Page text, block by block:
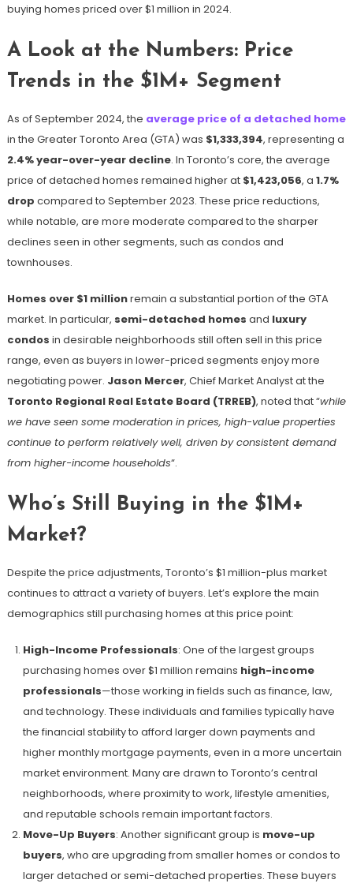
buying homes priced over $1 million in 2024.
A Look at the Numbers: Price
Trends in the $1M+ Segment
As of September 2024, the average price of a detached home
in the Greater Toronto Area (GTA) was $1,333,394, representing a
2.4% year-over-year decline​. In Toronto’s core, the average
price of detached homes remained higher at $1,423,056, a 1.7%
drop compared to September 2023​. These price reductions,
while notable, are more moderate compared to the sharper
declines seen in other segments, such as condos and
townhouses.
Homes over $1 millionremain a substantial portion of the GTA
market. In particular, semi-detached homes and luxury
condos in desirable neighborhoods still often sell in this price
range, even as buyers in lower-priced segments enjoy more
negotiating power. Jason Mercer, Chief Market Analyst at the
Toronto Regional Real Estate Board (TRREB), noted that “while
we have seen some moderation in prices, high-value properties
continue to perform relatively well, driven by consistent demand
from higher-income households“​.
Who’s Still Buying in the $1M+
Market?
Despite the price adjustments, Toronto’s $1 million-plus market
continues to attract a variety of buyers. Let’s explore the main
demographics still purchasing homes at this price point:
High-Income Professionals: One of the largest groups
purchasing homes over $1 million remains high-income
professionals—those working in fields such as finance, law,
and technology. These individuals and families typically have
the financial stability to afford larger down payments and
higher monthly mortgage payments, even in a more uncertain
market environment. Many are drawn to Toronto’s central
neighborhoods, where proximity to work, lifestyle amenities,
and reputable schools remain important factors.
Move-Up Buyers: Another significant group is move-up
buyers, who are upgrading from smaller homes or condos to
larger detached or semi-detached properties. These buyers